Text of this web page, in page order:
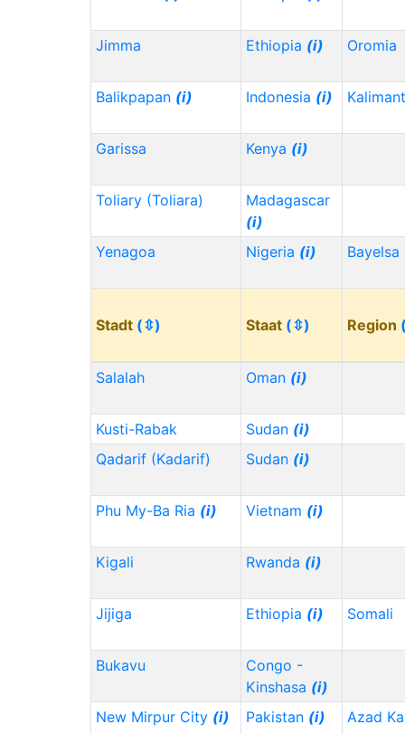
Jimma Ethiopia (i) Oromia
Balikpapan (i) Indonesia (i)
Garissa Kenya (i)
Toliary (Toliara)
Madagascar
(i)
Yenagoa
Nigeria (i) Bayelsa
Stadt (⇳) Staat (⇳) Region
Salalah Oman (i)
Kusti-Rabak Sudan (i)
Qadarif (Kadarif)
Sudan (i)
Phu My-Ba Ria (i) Vietnam (i)
Kigali Rwanda (i)
Jijiga Ethiopia (i) Somali
Bukavu
Congo -
Kinshasa (i)
New Mirpur City (i) Pakistan (i) Azad